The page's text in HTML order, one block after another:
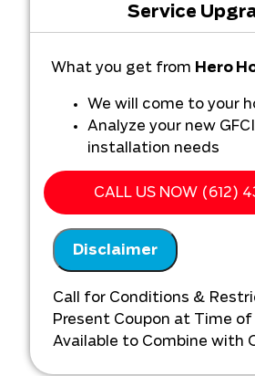
Service
What you get from Hero
We will come to your
Analyze your new
installation needs
Present you with
solutions on what to
Financing Options
100% satisfaction
NO service call fees.
CALL US NOW (612)
Disclaimer
Call for Conditions &
Present Coupon at Time
Available to Combine with